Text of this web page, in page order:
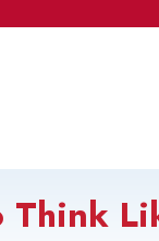
Think